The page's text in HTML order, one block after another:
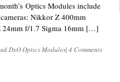
Optics Modules include
Nikkor Z 400mm
f/1.7 Sigma 16mm […]
DxO Optics Modules| 4 Comments